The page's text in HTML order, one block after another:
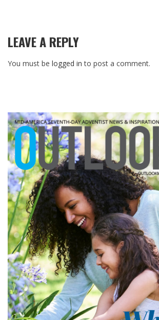
LEAVE A REPLY
You must be logged in to post a comment.